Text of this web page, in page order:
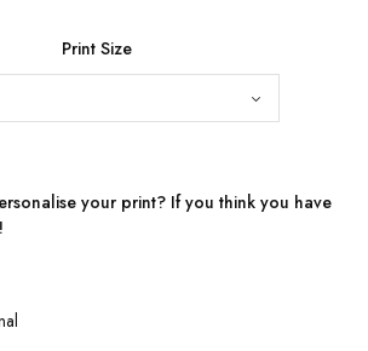
Print Size
your print? If you think you have